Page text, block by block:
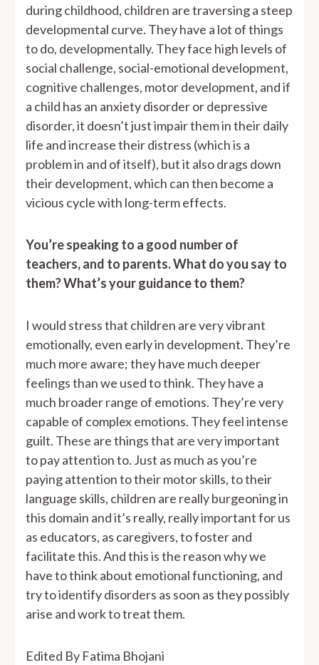
during childhood, children are traversing a steep
developmental curve. They have a lot of things
to do, developmentally. They face high levels of
social challenge, social-emotional development,
cognitive challenges, motor development, and if
a child has an anxiety disorder or depressive
disorder, it doesn’t just impair them in their daily
life and increase their distress (which is a
problem in and of itself), but it also drags down
their development, which can then become a
vicious cycle with long-term effects.
You’re speaking to a good number of
teachers, and to parents. What do you say to
them? What’s your guidance to them?
I would stress that children are very vibrant
emotionally, even early in development. They’re
much more aware; they have much deeper
feelings than we used to think. They have a
much broader range of emotions. They’re very
capable of complex emotions. They feel intense
guilt. These are things that are very important
to pay attention to. Just as much as you’re
paying attention to their motor skills, to their
language skills, children are really burgeoning in
this domain and it’s really, really important for us
as educators, as caregivers, to foster and
facilitate this. And this is the reason why we
have to think about emotional functioning, and
try to identify disorders as soon as they possibly
arise and work to treat them.
Edited By Fatima Bhojani